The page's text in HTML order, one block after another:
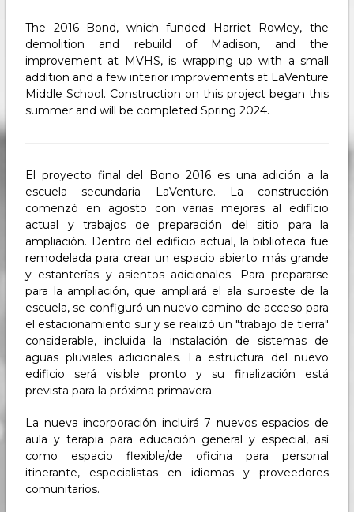
The 2016 Bond, which funded Harriet Rowley, the
demolition and rebuild of Madison, and the
improvement at MVHS, is wrapping up with a small
addition and a few interior improvements at LaVenture
Middle School. Construction on this project began this
summer and will be completed Spring 2024.
El proyecto final del Bono 2016 es una adición a la
escuela secundaria LaVenture. La construcción
comenzó en agosto con varias mejoras al edificio
actual y trabajos de preparación del sitio para la
ampliación. Dentro del edificio actual, la biblioteca fue
remodelada para crear un espacio abierto más grande
y estanterías y asientos adicionales. Para prepararse
para la ampliación, que ampliará el ala suroeste de la
escuela, se configuró un nuevo camino de acceso para
el estacionamiento sur y se realizó un "trabajo de tierra"
considerable, incluida la instalación de sistemas de
aguas pluviales adicionales. La estructura del nuevo
edificio será visible pronto y su finalización está
prevista para la próxima primavera.
La nueva incorporación incluirá 7 nuevos espacios de
aula y terapia para educación general y especial, así
como espacio flexible/de oficina para personal
itinerante, especialistas en idiomas y proveedores
comunitarios.